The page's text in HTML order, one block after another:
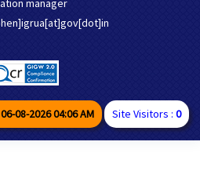
manager
06-08-2026 04:06 AM Site Visitors : 0